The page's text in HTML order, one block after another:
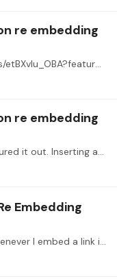
re embedding
@Michelle R https://youtube.com/shorts/etBXvIu_OBA?feature=share https://youtube.com/shorts/etBXvIu_OBA?feature=share Without using that "Link" icon, I just copied and pasted here.…
re embedding
@Michelle R So kind of you. I haven't figured it out. Inserting a link (using the link icon) still generates a bunch of extra space below the link. I would grateful if you would just briefly…
Embedding
Hi, This is embarrassing to even ask. Whenever I embed a link in a post, it leaves a ton of extra space because the preview of the post shows that a videoclip is also included below the link.…